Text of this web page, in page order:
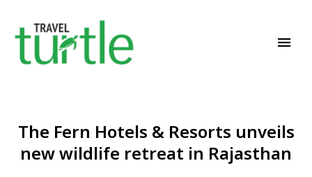
The Fern Hotels & Resorts unveils
new wildlife retreat in Rajasthan